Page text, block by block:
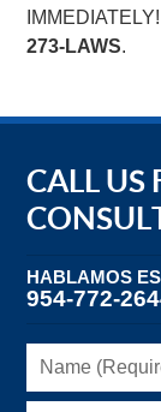
273-LAWS.
CALL US
HABLAMOS
954-772-
Name